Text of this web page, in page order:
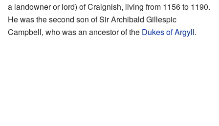
a landowner or lord) of Craignish, living from 1156 to 1190.
He was the second son of Sir Archibald Gillespic
Campbell, who was an ancestor of the Dukes of Argyll.